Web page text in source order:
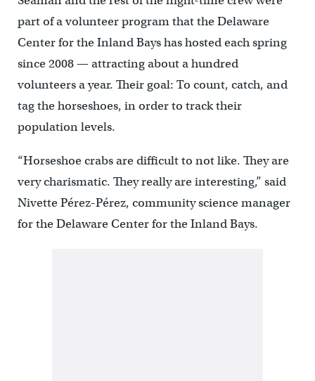
part of a volunteer program that the Delaware
Center for the Inland Bays has hosted each spring
since 2008 — attracting about a hundred
volunteers a year. Their goal: To count, catch, and
tag the horseshoes, in order to track their
population levels.
“Horseshoe crabs are difficult to not like. They are
very charismatic. They really are interesting,” said
Nivette Pérez-Pérez, community science manager
for the Delaware Center for the Inland Bays.